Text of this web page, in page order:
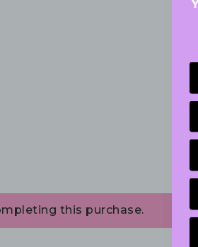
this purchase.